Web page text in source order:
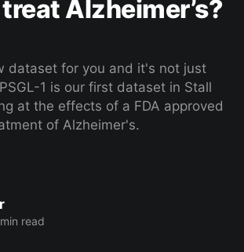
Alzheimer’s?
dataset for you and it's not just
1 is our first dataset in Stall
at the effects of a FDA approved
of Alzheimer's.
read